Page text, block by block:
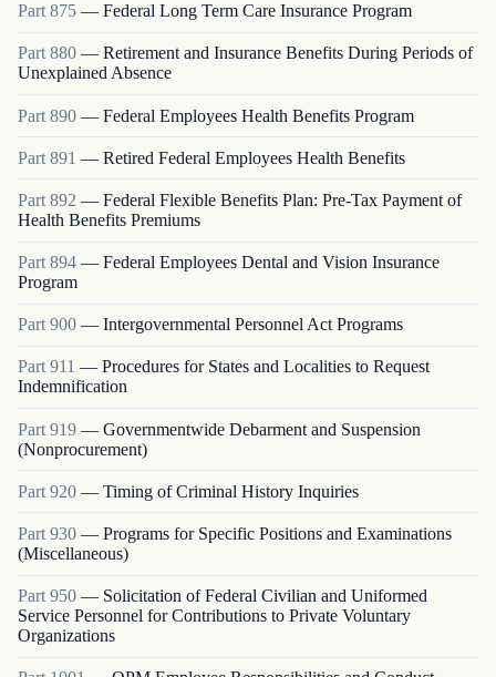
Part 875 — Federal Long Term Care Insurance Program
Part 880 — Retirement and Insurance Benefits During Periods of
Unexplained Absence
Part 890 — Federal Employees Health Benefits Program
Part 891 — Retired Federal Employees Health Benefits
Part 892 — Federal Flexible Benefits Plan: Pre-Tax Payment of
Health Benefits Premiums
Part 894 — Federal Employees Dental and Vision Insurance
Program
Part 900 — Intergovernmental Personnel Act Programs
Part911 — Procedures for States and Localities to Request
Indemnification
Part 919 — Governmentwide Debarment and Suspension
(Nonprocurement)
Part 920 — Timing of Criminal History Inquiries
Part 930 — Programs for Specific Positions and Examinations
(Miscellaneous)
Part 950 — Solicitation of Federal Civilian and Uniformed
Service Personnel for Contributions to Private Voluntary
Organizations